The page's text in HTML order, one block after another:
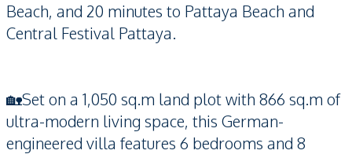
Beach, and 20 minutes to Pattaya Beach and
Central Festival Pattaya.
🏡Set on a 1,050 sq.m land plot with 866 sq.m of
ultra-modern living space, this German-
engineered villa features 6 bedrooms and 8